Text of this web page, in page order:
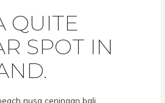
QUITE
SPOT IN